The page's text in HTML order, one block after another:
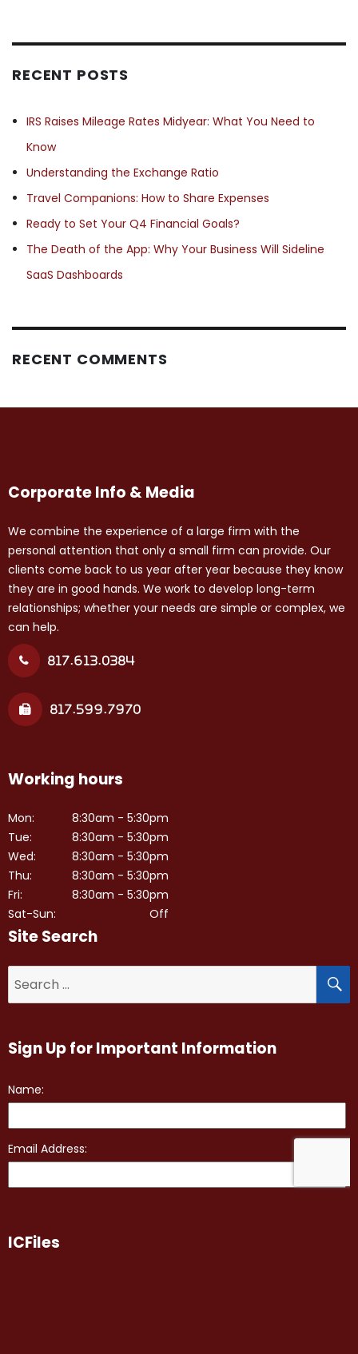
RECENT POSTS
IRS Raises Mileage Rates Midyear: What You Need to
Know
Understanding the Exchange Ratio
Travel Companions: How to Share Expenses
Ready to Set Your Q4 Financial Goals?
The Death of the App: Why Your Business Will Sideline
SaaS Dashboards
RECENT COMMENTS
Corporate Info & Media
We combine the experience of a large firm with the
personal attention that only a small firm can provide. Our
clients come back to us year after year because they know
they are in good hands. We work to develop long-term
relationships; whether your needs are simple or complex, we
can help.
817.613.0384
817.599.7970
Working hours
Mon:
Tue:
Wed:
Thu:
Fri:
Sat-Sun:
8:30am - 5:30pm
8:30am - 5:30pm
8:30am - 5:30pm
8:30am - 5:30pm
8:30am - 5:30pm
Off
Site Search
for:
Sign Up for Important Information
ICFiles